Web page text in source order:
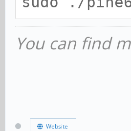
You can find
Website